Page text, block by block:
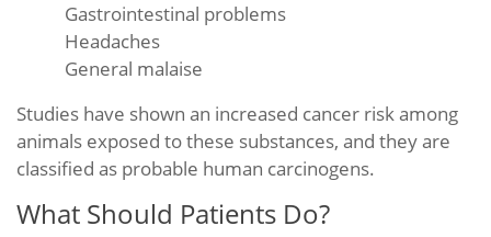
Gastrointestinal problems
Headaches
General malaise
Studies have shown an increased cancer risk among
animals exposed to these substances, and they are
classified as probable human carcinogens.
What Should Patients Do?